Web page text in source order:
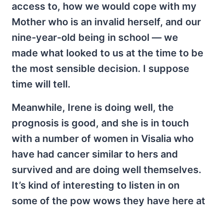
access to, how we would cope with my
Mother who is an invalid herself, and our
nine-year-old being in school — we
made what looked to us at the time to be
the most sensible decision. I suppose
time will tell.
Meanwhile, Irene is doing well, the
prognosis is good, and she is in touch
with a number of women in Visalia who
have had cancer similar to hers and
survived and are doing well themselves.
It’s kind of interesting to listen in on
some of the pow wows they have here at